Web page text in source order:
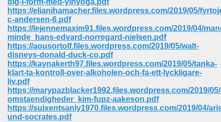
dig-i-form-med-yinyoga.pdf
https://elianihamacher.files.wordpress.com/2019/05/
c-andersen-6.pdf
https://lejennemaxim91.files.wordpress.com/2019/04/
minde_hans-edvard-norregard-nielsen.pdf
https://aousortolf.files.wordpress.com/2019/05/walt-
disneys-donald-duck-co.pdf
https://kaynakerth97.files.wordpress.com/2019/05/tanka-
klart-ta-kontroll-over-alkoholen-och-fa-ett-lyckligare-
liv.pdf
https://marypazblacker1992.files.wordpress.com/2019/
omstaendigheder_kim-fupz-aakeson.pdf
https://suixentsanly1970.files.wordpress.com/2019/04/
und-socrates.pdf
797